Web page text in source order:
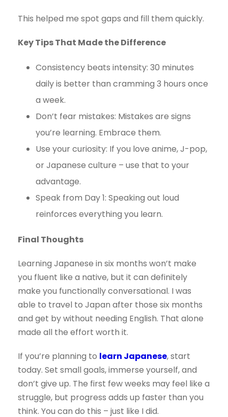
This helped me spot gaps and fill them quickly.
Key Tips That Made the Difference
Consistency beats intensity: 30 minutes
daily is better than cramming 3 hours once
a week.
Don’t fear mistakes: Mistakes are signs
you’re learning. Embrace them.
Use your curiosity: If you love anime, J-pop,
or Japanese culture – use that to your
advantage.
Speak from Day 1: Speaking out loud
reinforces everything you learn.
Final Thoughts
Learning Japanese in six months won’t make
you fluent like a native, but it can definitely
make you functionally conversational. I was
able to travel to Japan after those six months
and get by without needing English. That alone
made all the effort worth it.
If you’re planning to learn Japanese, start
today. Set small goals, immerse yourself, and
don’t give up. The first few weeks may feel like a
struggle, but progress adds up faster than you
think. You can do this – just like I did.